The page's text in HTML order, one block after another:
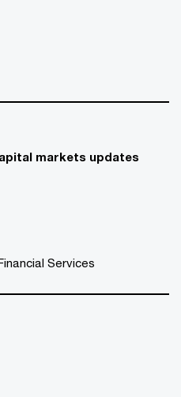
markets updates
Services